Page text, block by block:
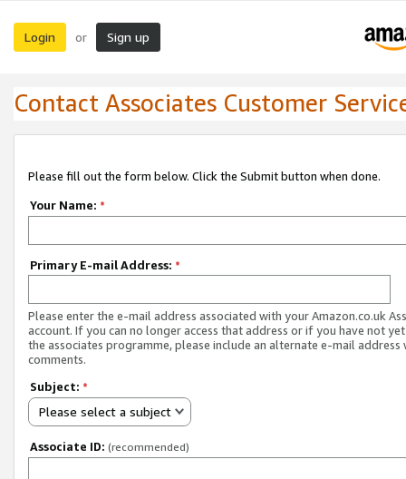
Login or Sign up
Contact Associates Customer
Please fill out the form below. Click the Submit button when done.
Your Name: *
Primary E-mail Address: *
Please enter the e-mail address associated with your Amazon.co.uk
account. If you can no longer access that address or if you have not
the associates programme, please include an alternate e-mail address
comments.
Subject: *
Please select a subject
Associate ID: (recommended)